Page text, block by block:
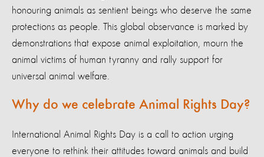
honouring animals as sentient beings who deserve the same
protections as people. This global observance is marked by
demonstrations that expose animal exploitation, mourn the
animal victims of human tyranny and rally support for
universal animal welfare.
Why do we celebrate Animal Rights Day?
International Animal Rights Day is a call to action urging
everyone to rethink their attitudes toward animals and build